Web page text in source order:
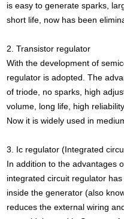
is easy to generate sparks,
short life, now has been
2. Transistor regulator
With the development of
regulator is adopted. The
of triode, no sparks, high
volume, long life, high
Now it is widely used in
3. Ic regulator (Integrated
In addition to the advantages
integrated circuit regulator
inside the generator (also
reduces the external wiring